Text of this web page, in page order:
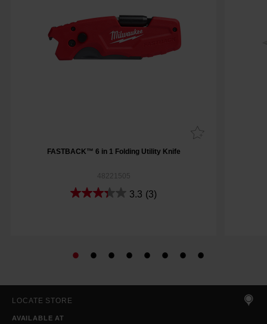
FASTBACK™ 6 in 1 Folding Utility Knife
48221505
3.3 (3)
LOCATE STORE
AVAILABLE AT